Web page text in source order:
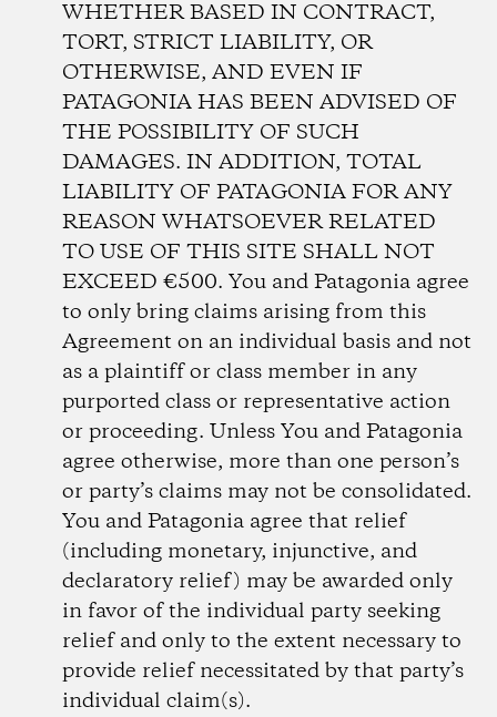
WHETHER BASED IN CONTRACT,
TORT, STRICT LIABILITY, OR
OTHERWISE, AND EVEN IF
PATAGONIA HAS BEEN ADVISED OF
THE POSSIBILITY OF SUCH
DAMAGES. IN ADDITION, TOTAL
LIABILITY OF PATAGONIA FOR ANY
REASON WHATSOEVER RELATED
TO USE OF THIS SITE SHALL NOT
EXCEED €500. You and Patagonia agree
to only bring claims arising from this
Agreement on an individual basis and not
as a plaintiff or class member in any
purported class or representative action
or proceeding. Unless You and Patagonia
agree otherwise, more than one person’s
or party’s claims may not be consolidated.
You and Patagonia agree that relief
(including monetary, injunctive, and
declaratory relief) may be awarded only
in favor of the individual party seeking
relief and only to the extent necessary to
provide relief necessitated by that party’s
individual claim(s).